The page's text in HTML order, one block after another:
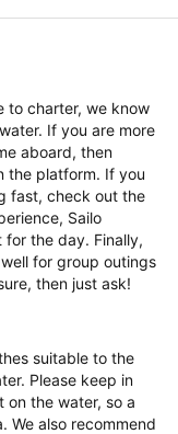
to charter, we know
If you are more
aboard, then
the platform. If you
fast, check out the
Sailo
for the day. Finally,
for group outings
then just ask!
suitable to the
Please keep in
on the water, so a
We also recommend